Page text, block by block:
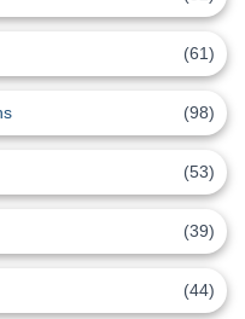
(61)
(98)
(53)
(39)
(44)